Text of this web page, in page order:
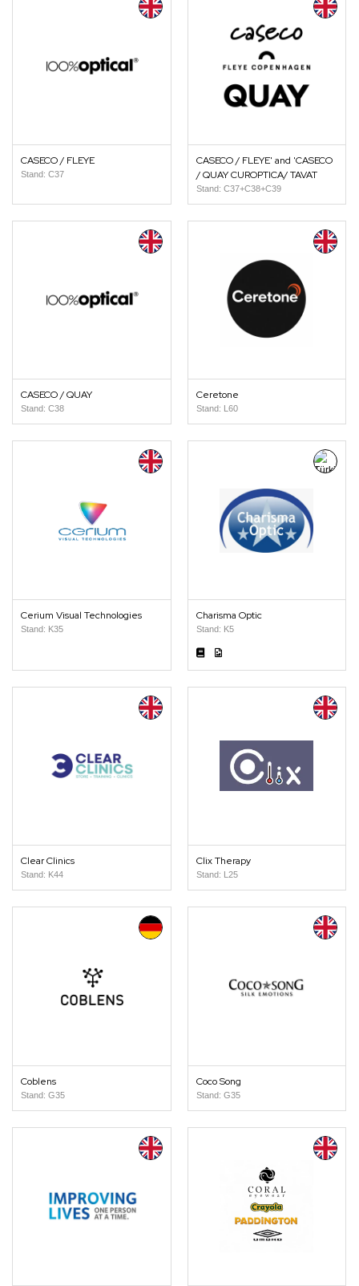
CASECO / FLEYE
Stand: C37
CASECO / FLEYE' and 'CASECO
/ QUAY CUROPTICA/ TAVAT
Stand: C37+C38+C39
CASECO / QUAY
Stand: C38
Ceretone
Stand: L60
Cerium Visual Technologies
Stand: K35
Charisma Optic
Stand: K5
Clear Clinics
Stand: K44
Clix Therapy
Stand: L25
Coblens
Stand: G35
Coco Song
Stand: G35